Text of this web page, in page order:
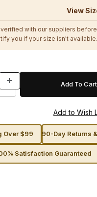
View
with our suppliers
you if your size isn't available.
Over $99 90-Day Returns
Satisfaction Guaranteed